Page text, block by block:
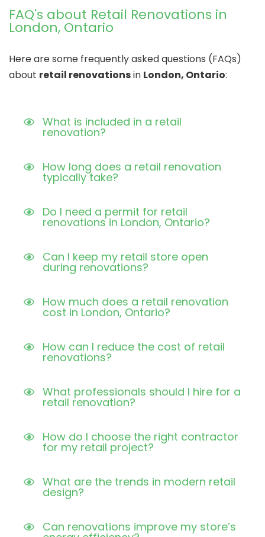
FAQ's about Retail Renovations in
London, Ontario
Here are some frequently asked questions (FAQs)
about retail renovationsin London, Ontario:
What is included in a retail
renovation?
How long does a retail renovation
typically take?
Do I need a permit for retail
renovations in London, Ontario?
Can I keep my retail store open
during renovations?
How much does a retail renovation
cost in London, Ontario?
How can I reduce the cost of retail
renovations?
What professionals should I hire for a
retail renovation?
How do I choose the right contractor
for my retail project?
What are the trends in modern retail
design?
Can renovations improve my store’s